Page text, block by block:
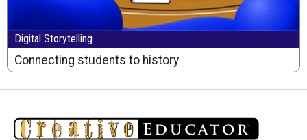
Digital Storytelling
Connecting students to history